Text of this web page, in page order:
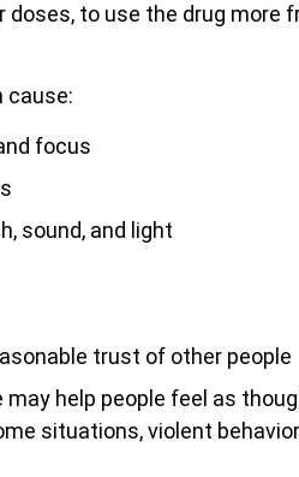
to use the drug more
cause:
focus
sound, and light
trust of other people
help people feel as
situations, violent